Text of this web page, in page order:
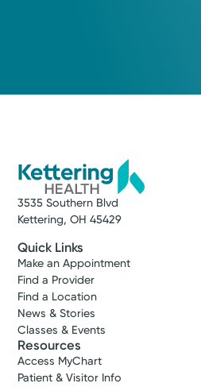
3535 Southern Blvd
Kettering, OH 45429
Quick Links
Make an Appointment
Find a Provider
Find a Location
News & Stories
Classes & Events
Resources
Access MyChart
Patient & Visitor Info